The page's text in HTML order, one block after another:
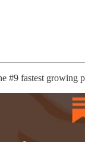
#9 fastest